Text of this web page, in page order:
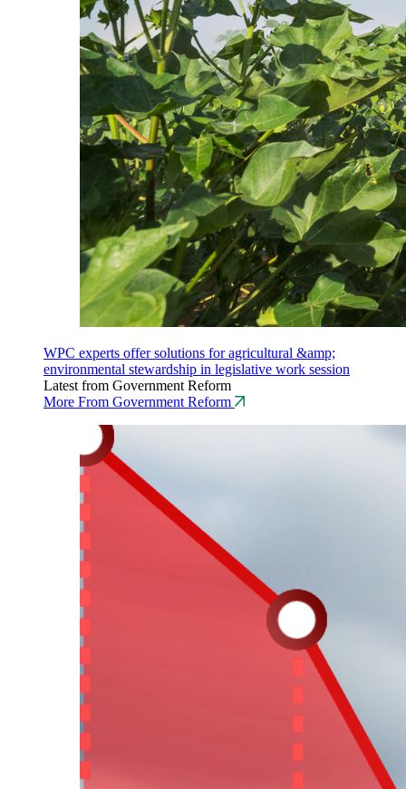
WPC experts offer solutions for agricultural &amp;
environmental stewardship in legislative work session
Latest from Government Reform
More From Government Reform